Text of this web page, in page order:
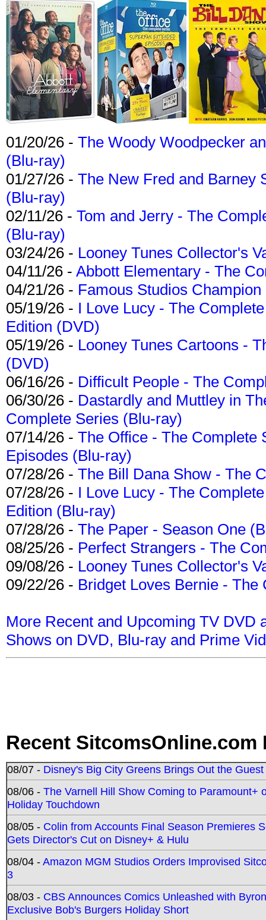
01/20/26 - The Woody Woodpecker
(Blu-ray)
01/27/26 - The New Fred and Barney
(Blu-ray)
02/11/26 - Tom and Jerry - The
(Blu-ray)
03/24/26 - Looney Tunes Collector's
04/11/26 - Abbott Elementary - The
04/21/26 - Famous Studios
05/19/26 - I Love Lucy - The
Edition (DVD)
05/19/26 - Looney Tunes Cartoons -
(DVD)
06/16/26 - Difficult People - The
06/30/26 - Dastardly and Muttley in
Complete Series (Blu-ray)
07/14/26 - The Office - The Complete
Episodes (Blu-ray)
07/28/26 - The Bill Dana Show - The
07/28/26 - I Love Lucy - The
Edition (Blu-ray)
07/28/26 - The Paper - Season One
08/25/26 - Perfect Strangers - The
09/08/26 - Looney Tunes Collector's
09/22/26 - Bridget Loves Bernie -
More Recent and Upcoming TV DVD
Shows on DVD, Blu-ray and Prime
Recent SitcomsOnline.com
08/07 - Disney's Big City Greens Brings Out the
08/06 - The Varnell Hill Show Coming to Paramount+
Holiday Touchdown
08/05 - Colin from Accounts Final Season Premieres
Gets Director's Cut on Disney+ & Hulu
08/04 -Amazon MGM Studios Orders Improvised
3
08/03 - CBS Announces Comics Unleashed with
Exclusive Bob's Burgers Holiday Short